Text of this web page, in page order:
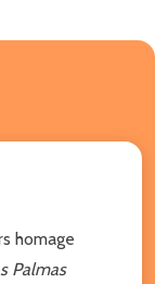
homage
Palmas